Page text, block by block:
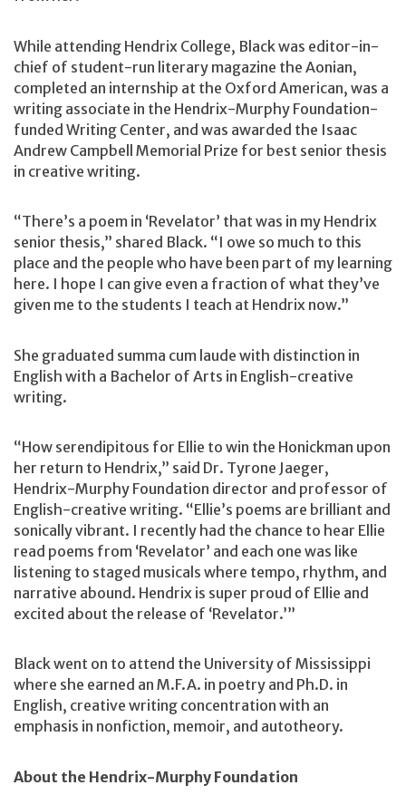
While attending Hendrix College, Black was editor-in-
chief of student-run literary magazine the Aonian,
completed an internship at the Oxford American, was a
writing associate in the Hendrix-Murphy Foundation-
funded Writing Center, and was awarded the Isaac
Andrew Campbell Memorial Prize for best senior thesis
in creative writing.
“There’s a poem in ‘Revelator’ that was in my Hendrix
senior thesis,” shared Black. “I owe so much to this
place and the people who have been part of my learning
here. I hope I can give even a fraction of what they’ve
given me to the students I teach at Hendrix now.”
She graduated summa cum laude with distinction in
English with a Bachelor of Arts in English-creative
writing.
“How serendipitous for Ellie to win the Honickman upon
her return to Hendrix,” said Dr. Tyrone Jaeger,
Hendrix-Murphy Foundation director and professor of
English-creative writing. “Ellie’s poems are brilliant and
sonically vibrant. I recently had the chance to hear Ellie
read poems from ‘Revelator’ and each one was like
listening to staged musicals where tempo, rhythm, and
narrative abound. Hendrix is super proud of Ellie and
excited about the release of ‘Revelator.’”
Black went on to attend the University of Mississippi
where she earned an M.F.A. in poetry and Ph.D. in
English, creative writing concentration with an
emphasis in nonfiction, memoir, and autotheory.
About the Hendrix-Murphy Foundation